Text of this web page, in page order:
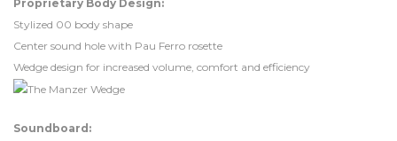
Proprietary Body Design:
Stylized 00 body shape
Center sound hole with Pau Ferro rosette
Wedge design for increased volume, comfort and efficiency
Soundboard: